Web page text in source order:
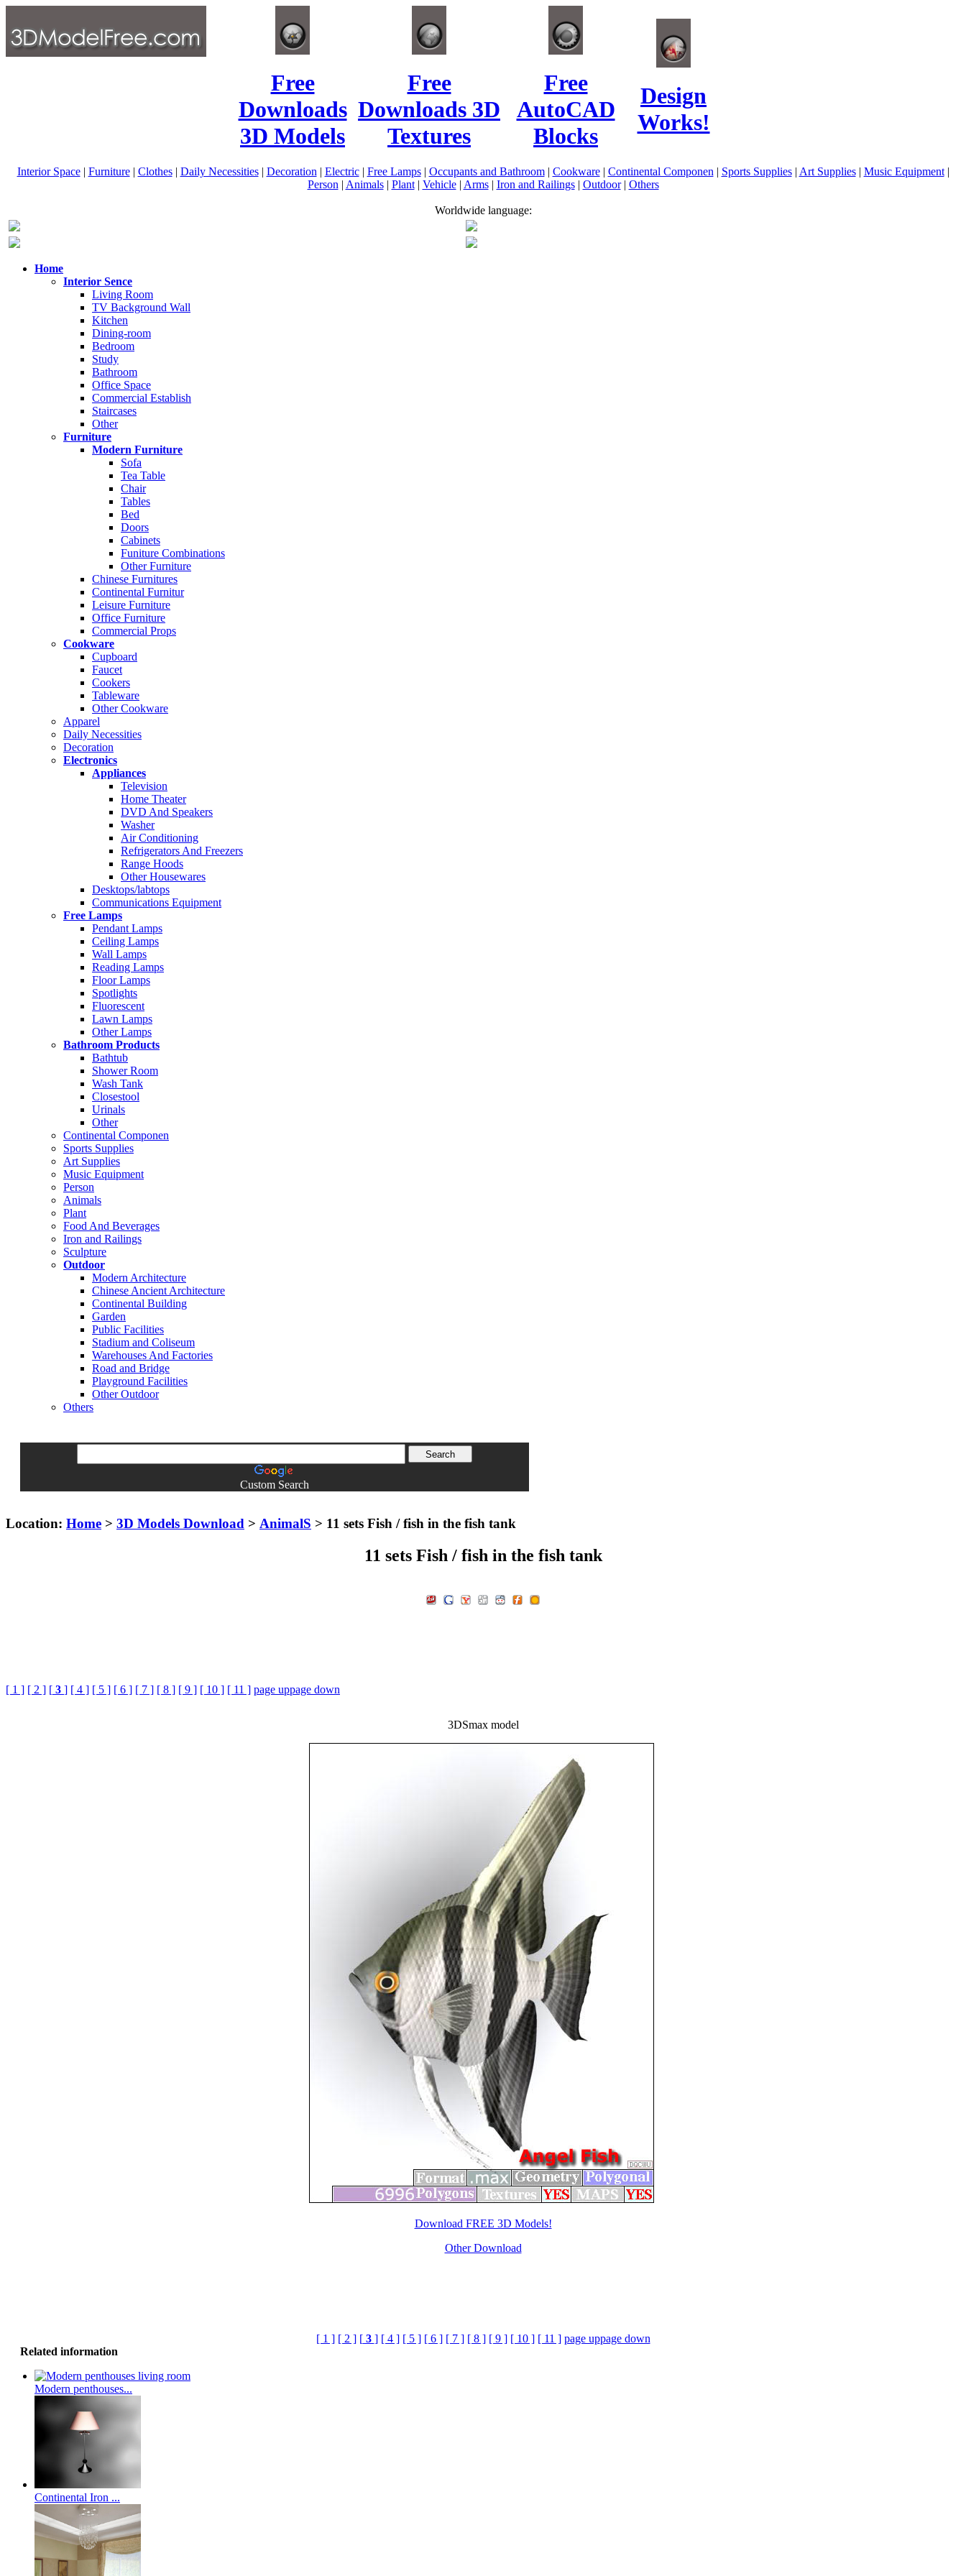
Free
Downloads
3D Models
Free
Downloads 3D
Textures
Free
AutoCAD
Blocks
Design
Works!
Interior Space| Furniture| Clothes| Daily Necessities| Decoration | Electric| Free Lamps| Occupants and Bathroom| Cookware| Continental Componen | Sports Supplies| Art Supplies| Music Equipment|
Person | Animals| Plant| Vehicle| Arms| Iron and Railings| Outdoor| Others
Worldwide language:
Home
Interior Sence
Living Room
TV Background Wall
Kitchen
Dining-room
Bedroom
Study
Bathroom
Office Space
Commercial Establish
Staircases
Other
Furniture
Modern Furniture
Sofa
Tea Table
Chair
Tables
Bed
Doors
Cabinets
Funiture Combinations
Other Furniture
Chinese Furnitures
Continental Furnitur
Leisure Furniture
Office Furniture
Commercial Props
Cookware
Cupboard
Faucet
Cookers
Tableware
Other Cookware
Apparel
Daily Necessities
Decoration
Electronics
Appliances
Television
Home Theater
DVD And Speakers
Washer
Air Conditioning
Refrigerators And Freezers
Range Hoods
Other Housewares
Desktops/labtops
Communications Equipment
Free Lamps
Pendant Lamps
Ceiling Lamps
Wall Lamps
Reading Lamps
Floor Lamps
Spotlights
Fluorescent
Lawn Lamps
Other Lamps
Bathroom Products
Bathtub
Shower Room
Wash Tank
Closestool
Urinals
Other
Continental Componen
Sports Supplies
Art Supplies
Music Equipment
Person
Animals
Plant
Food And Beverages
Iron and Railings
Sculpture
Outdoor
Modern Architecture
Chinese Ancient Architecture
Continental Building
Garden
Public Facilities
Stadium and Coliseum
Warehouses And Factories
Road and Bridge
Playground Facilities
Other Outdoor
Others
Custom Search
Location: Home > 3D Models Download > AnimalS > 11 sets Fish / fish in the fish tank
11 sets Fish / fish in the fish tank
[ 1 ] [ 2 ] [ 3 ] [ 4 ] [ 5 ] [ 6 ] [ 7 ] [ 8 ] [ 9 ] [ 10 ] [ 11 ] page uppage down
3DSmax model
Download FREE 3D Models!
Other Download
[ 1 ] [ 2 ] [3 ] [ 4 ] [ 5 ] [ 6 ] [ 7 ] [ 8 ] [ 9 ] [ 10 ] [ 11 ] page uppage down
Related information
Modern penthouses...
Continental Iron ...